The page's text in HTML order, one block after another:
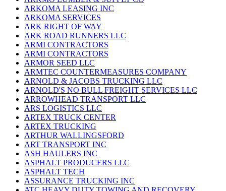
ARKOMA LEASING INC
ARKOMA SERVICES
ARK RIGHT OF WAY
ARK ROAD RUNNERS LLC
ARMI CONTRACTORS
ARMI CONTRACTORS
ARMOR SEED LLC
ARMTEC COUNTERMEASURES COMPANY
ARNOLD & JACOBS TRUCKING LLC
ARNOLD'S NO BULL FREIGHT SERVICES LLC
ARROWHEAD TRANSPORT LLC
ARS LOGISTICS LLC
ARTEX TRUCK CENTER
ARTEX TRUCKING
ARTHUR WALLINGSFORD
ART TRANSPORT INC
ASH HAULERS INC
ASPHALT PRODUCERS LLC
ASPHALT TECH
ASSURANCE TRUCKING INC